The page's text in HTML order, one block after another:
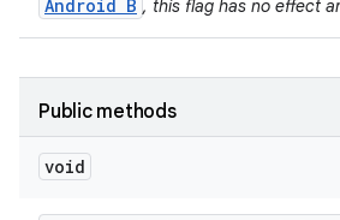
Android B , this flag has no effect
Public methods
void